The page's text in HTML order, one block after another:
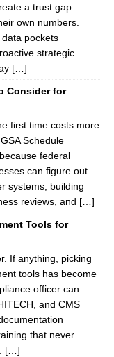
a trust gap
own numbers.
pockets
strategic
[…]
Consider for
first time costs more
Schedule
federal
can figure out
systems, building
reviews, and […]
Tools for
If anything, picking
tools has become
officer can
and CMS
that never
[…]